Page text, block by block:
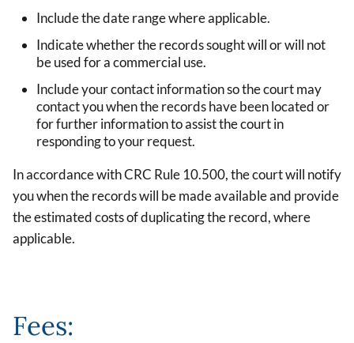
Include the date range where applicable.
Indicate whether the records sought will or will not
be used for a commercial use.
Include your contact information so the court may
contact you when the records have been located or
for further information to assist the court in
responding to your request.
In accordance with CRC Rule 10.500, the court will notify
you when the records will be made available and provide
the estimated costs of duplicating the record, where
applicable.
Fees: